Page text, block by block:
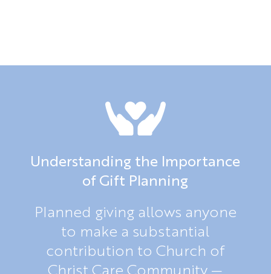
Understanding the Importance
of Gift Planning
Planned giving allows anyone
to make a substantial
contribution to Church of
Christ Care Community —